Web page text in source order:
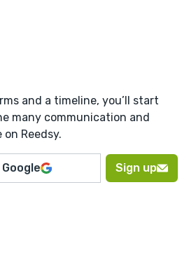
and a timeline, you’ll start
many communication and
Reedsy.
Sign up